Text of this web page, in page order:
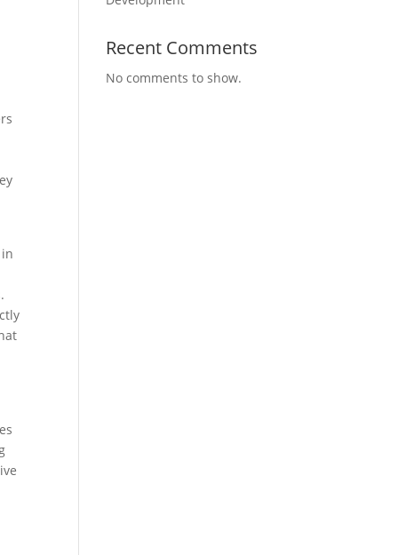
Recent Comments
No comments to show.